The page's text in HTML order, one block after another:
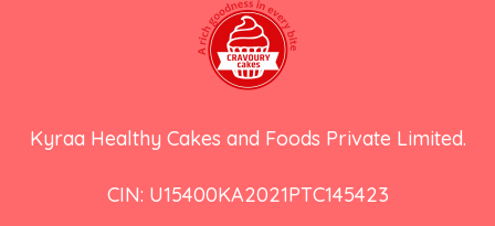
Kyraa Healthy Cakes and Foods Private Limited.
CIN: U15400KA2021PTC145423